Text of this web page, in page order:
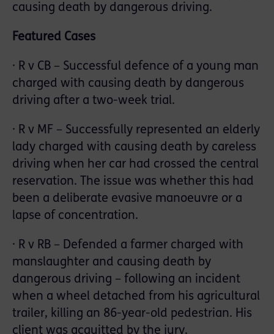
causing death by dangerous driving.
Featured Cases
· R v CB – Successful defence of a young man
charged with causing death by dangerous
driving after a two-week trial.
· R v MF – Successfully represented an elderly
lady charged with causing death by careless
driving when her car had crossed the central
reservation. The issue was whether this had
been a deliberate evasive manoeuvre or a
lapse of concentration.
· R v RB – Defended a farmer charged with
manslaughter and causing death by
dangerous driving – following an incident
when a wheel detached from his agricultural
trailer, killing an 86-year-old pedestrian. His
client was acquitted by the jury.